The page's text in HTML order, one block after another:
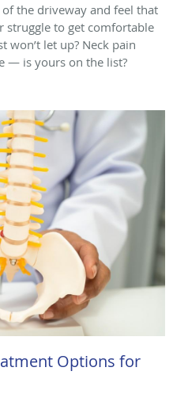
the driveway and feel that
struggle to get comfortable
won’t let up? Neck pain
— is yours on the list?
Options for